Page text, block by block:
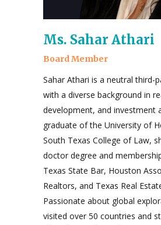
Ms. Sahar Athari
Board Member
Sahar Athari is a neutral third-
with a diverse background in
development, and investment
graduate of the University of
South Texas College of Law,
doctor degree and
Texas State Bar, Houston
Realtors, and Texas Real
Passionate about global
visited over 50 countries and